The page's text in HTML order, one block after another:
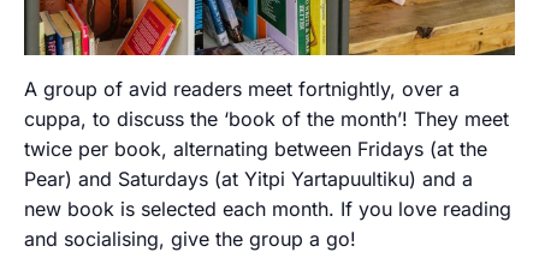
A group of avid readers meet fortnightly, over a
cuppa, to discuss the ‘book of the month’! They meet
twice per book, alternating between Fridays (at the
Pear) and Saturdays (at Yitpi Yartapuultiku) and a
new book is selected each month. If you love reading
and socialising, give the group a go!